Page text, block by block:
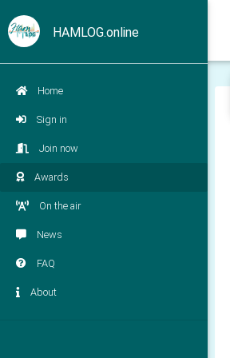
HAMLOG.online
Home
Sign in
Join now
Awards
On the air
News
FAQ
About